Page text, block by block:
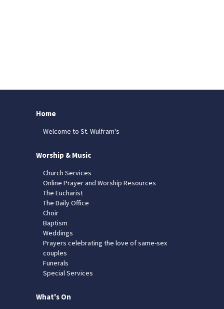
Home
Welcome to St. Wulfram's
Worship & Music
Church Services
Online Prayer and Worship Resources
The Eucharist
The Daily Office
Choir
Baptism
Weddings
Prayers celebrating the love of same-sex
couples
Funerals
Special Services
What's On